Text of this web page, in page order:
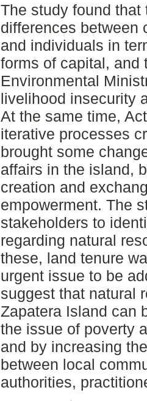
The study found
differences between
and individuals in
forms of capital, and
Environmental
livelihood insecurity
At the same time,
iterative processes
brought some
affairs in the island,
creation and
empowerment. The
stakeholders to
regarding natural
these, land tenure
urgent issue to be
suggest that natural
Zapatera Island can
the issue of poverty
and by increasing
between local
authorities,